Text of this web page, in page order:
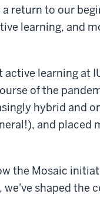
return to our
learning, and
learning at
of the
hybrid and
and placed
the Mosaic
shaped the